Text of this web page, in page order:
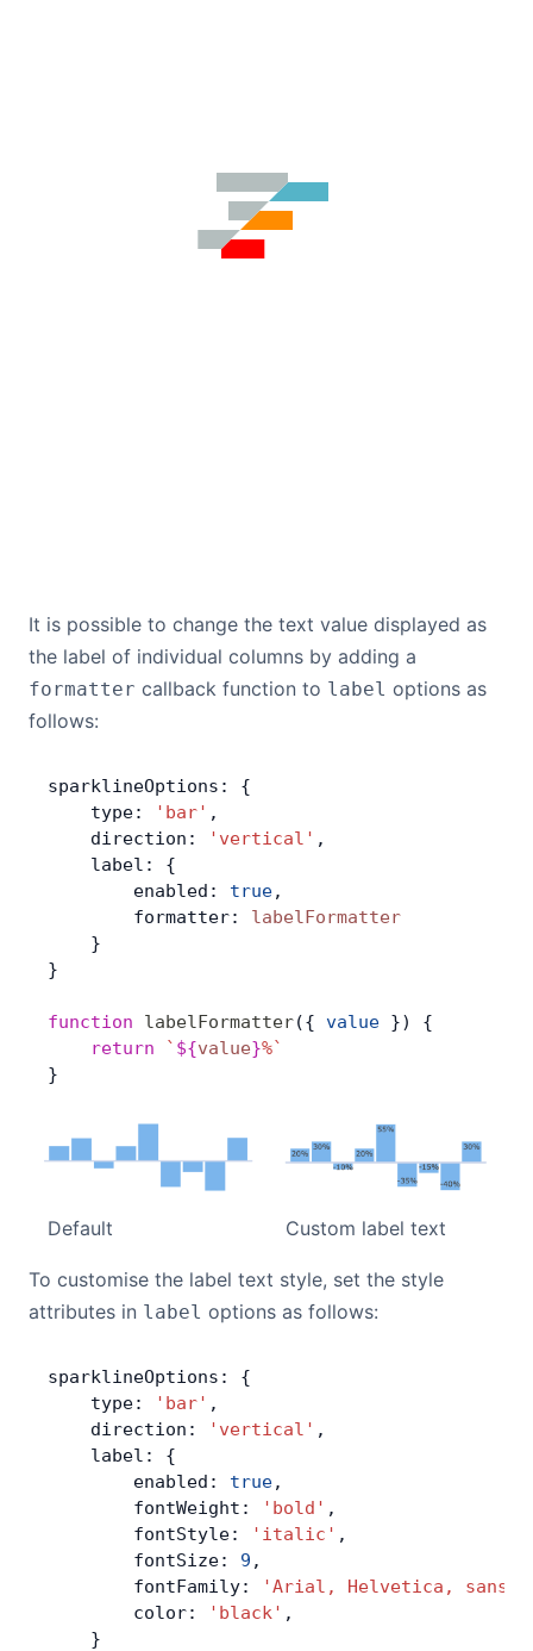
It is possible to change the text value displayed as
the label of individual columns by adding a
formatter callback function to label options as
follows:
sparklineOptions: {
    type:
'bar' ,
    direction:
'vertical' ,
    label: {
        enabled:
true,
        formatter:
labelFormatter
    }
}
function labelFormatter({ value }) {
    return
` ${value}%`
}
Default Custom label text
To customise the label text style, set the style
attributes in label options as follows:
sparklineOptions: {
    type:
'bar' ,
    direction:
'vertical' ,
    label: {
        enabled:
true,
        fontWeight:
'bold' ,
        fontStyle:
'italic' ,
        fontSize:
9 ,
        fontFamily:
'Arial, Helvetica, sans-
        color:
'black' ,
    }